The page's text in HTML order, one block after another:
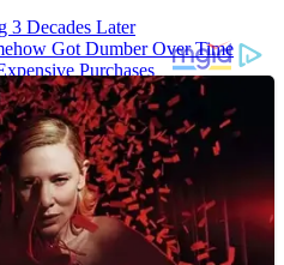
3 Decades Later
Got Dumber Over Time
Purchases
Forget